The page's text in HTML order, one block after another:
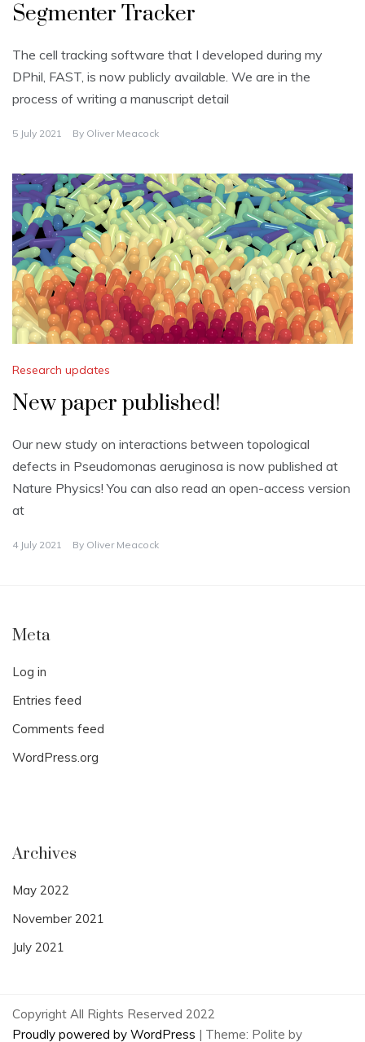
Segmenter Tracker
The cell tracking software that I developed during my
DPhil, FAST, is now publicly available. We are in the
process of writing a manuscript detail
5 July 2021 By Oliver Meacock
Research updates
New paper published!
Our new study on interactions between topological
defects in Pseudomonas aeruginosa is now published at
Nature Physics! You can also read an open-access version
at
4 July 2021 By Oliver Meacock
Meta
Log in
Entries feed
Comments feed
WordPress.org
Archives
May 2022
November 2021
July 2021
Copyright All Rights Reserved 2022
Proudly powered by WordPress | Theme: Polite by